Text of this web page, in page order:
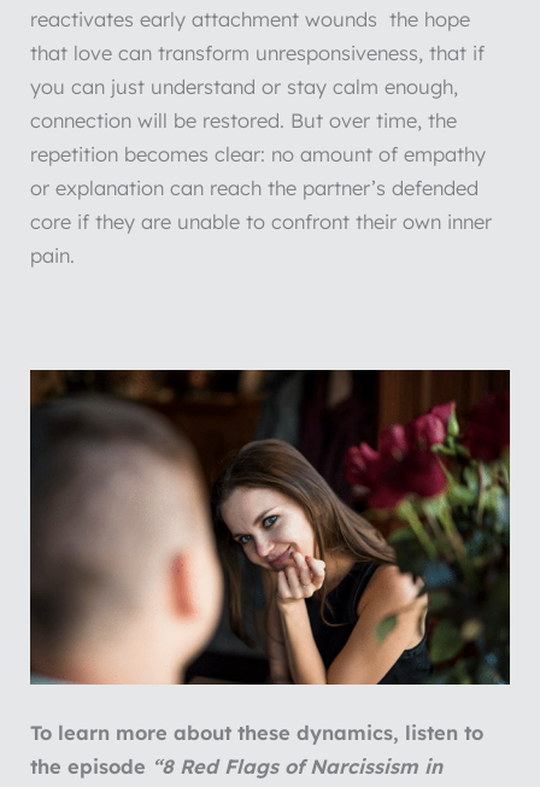
reactivates early attachment wounds the hope
that love can transform unresponsiveness, that if
you can just understand or stay calm enough,
connection will be restored. But over time, the
repetition becomes clear: no amount of empathy
or explanation can reach the partner’s defended
core if they are unable to confront their own inner
pain.
To learn more about these dynamics, listen to
the episode “8 Red Flags of Narcissism in